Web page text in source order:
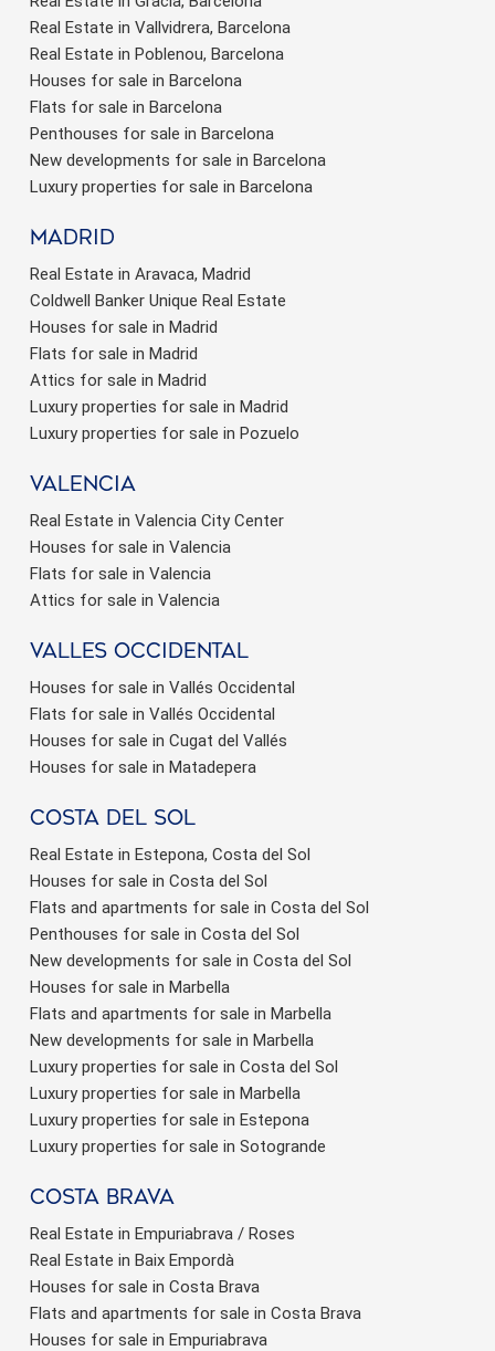
Real Estate in Vallvidrera, Barcelona
Real Estate in Poblenou, Barcelona
Houses for sale in Barcelona
Flats for sale in Barcelona
Penthouses for sale in Barcelona
New developments for sale in Barcelona
Luxury properties for sale in Barcelona
Madrid
Real Estate in Aravaca, Madrid
Coldwell Banker Unique Real Estate
Houses for sale in Madrid
Flats for sale in Madrid
Attics for sale in Madrid
Luxury properties for sale in Madrid
Luxury properties for sale in Pozuelo
valencia
Real Estate in Valencia City Center
Houses for sale in Valencia
Flats for sale in Valencia
Attics for sale in Valencia
valles occidental
Houses for sale in Vallés Occidental
Flats for sale in Vallés Occidental
Houses for sale in Cugat del Vallés
Houses for sale in Matadepera
Costa del sol
Real Estate in Estepona, Costa del Sol
Houses for sale in Costa del Sol
Flats and apartments for sale in Costa del Sol
Penthouses for sale in Costa del Sol
New developments for sale in Costa del Sol
Houses for sale in Marbella
Flats and apartments for sale in Marbella
New developments for sale in Marbella
Luxury properties for sale in Costa del Sol
Luxury properties for sale in Marbella
Luxury properties for sale in Estepona
Luxury properties for sale in Sotogrande
Costa brava
Real Estate in Empuriabrava / Roses
Real Estate in Baix Empordà
Houses for sale in Costa Brava
Flats and apartments for sale in Costa Brava
Houses for sale in Empuriabrava